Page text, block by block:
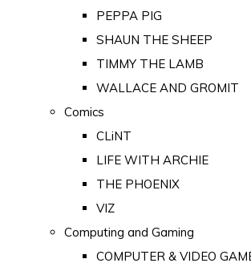
PEPPA PIG
SHAUN THE SHEEP
TIMMY THE LAMB
WALLACE AND GROMIT
Comics
CLiNT
LIFE WITH ARCHIE
THE PHOENIX
VIZ
Computing and Gaming
COMPUTER & VIDEO